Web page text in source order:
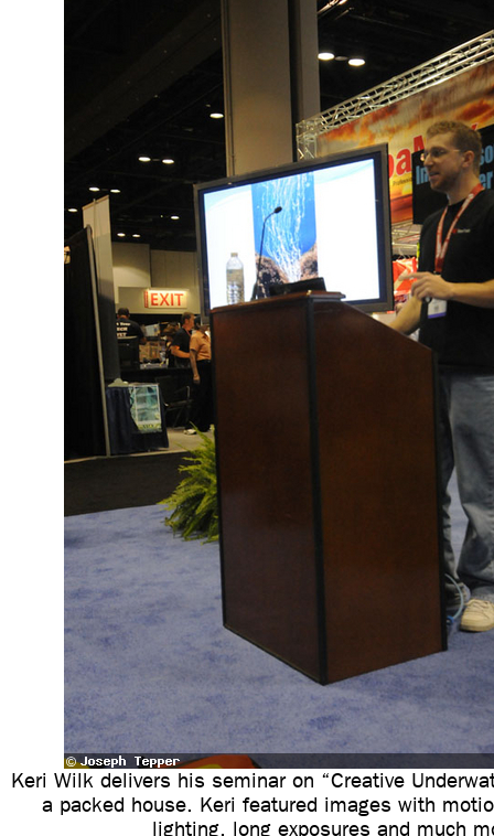
Keri Wilk delivers his seminar on “Creative
a packed house. Keri featured images with
lighting, long exposures and much